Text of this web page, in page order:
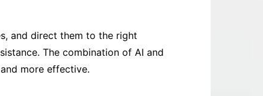
and direct them to the right
The combination of AI and
more effective.